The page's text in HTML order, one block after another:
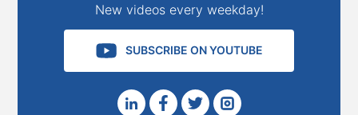
New videos every weekday!
SUBSCRIBE ON YOUTUBE